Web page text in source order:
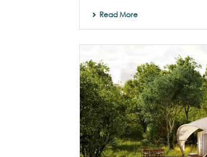
Read More